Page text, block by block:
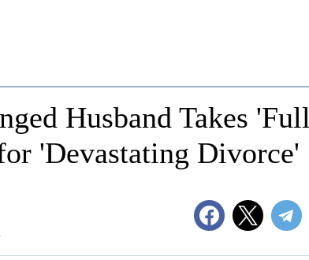
Husband Takes 'Full
'Devastating Divorce'